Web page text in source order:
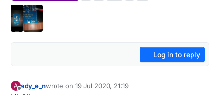
Log in to reply
A
Offline
ady_e_nwrote on19 Jul 2020, 21:19
last edited by